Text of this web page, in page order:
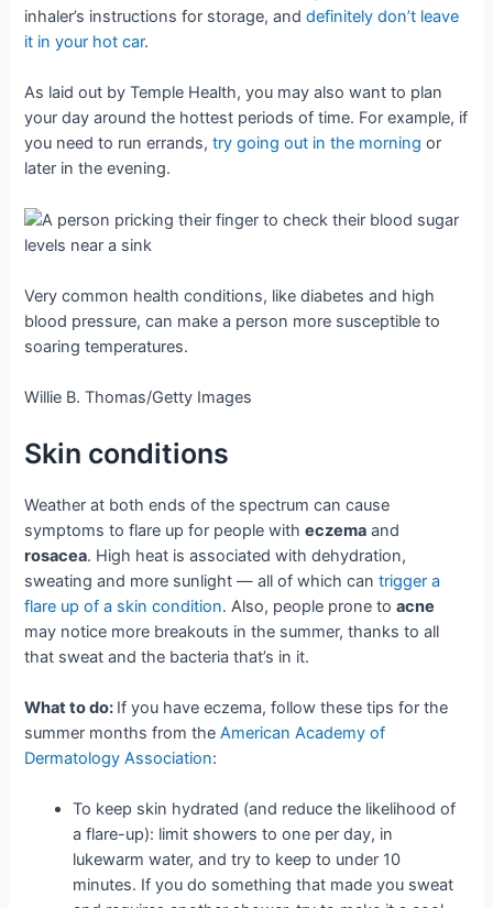
inhaler’s instructions for storage, anddefinitely don’t leave
it in your hot car.
As laid out by Temple Health, you may also want to plan
your day around the hottest periods of time. For example, if
you need to run errands,try going out in the morning or
later in the evening.
Very common health conditions, like diabetes and high
blood pressure, can make a person more susceptible to
soaring temperatures.
Willie B. Thomas/Getty Images
Skin conditions
Weather at both ends of the spectrum can cause
symptoms to flare up for people witheczema and
rosacea. High heat is associated with dehydration,
sweating and more sunlight — all of which cantrigger a
flare up of a skin condition. Also, people prone toacne
may notice more breakouts in the summer, thanks to all
that sweat and the bacteria that’s in it.
What to do: If you have eczema, follow these tips for the
summer months from theAmerican Academy of
Dermatology Association:
To keep skin hydrated (and reduce the likelihood of
a flare-up): limit showers to one per day, in
lukewarm water, and try to keep to under 10
minutes. If you do something that made you sweat